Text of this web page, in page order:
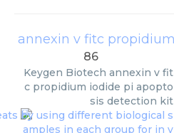
86
Keygen Biotech annexin v fit
c propidium iodide pi apopto
sis detection kit